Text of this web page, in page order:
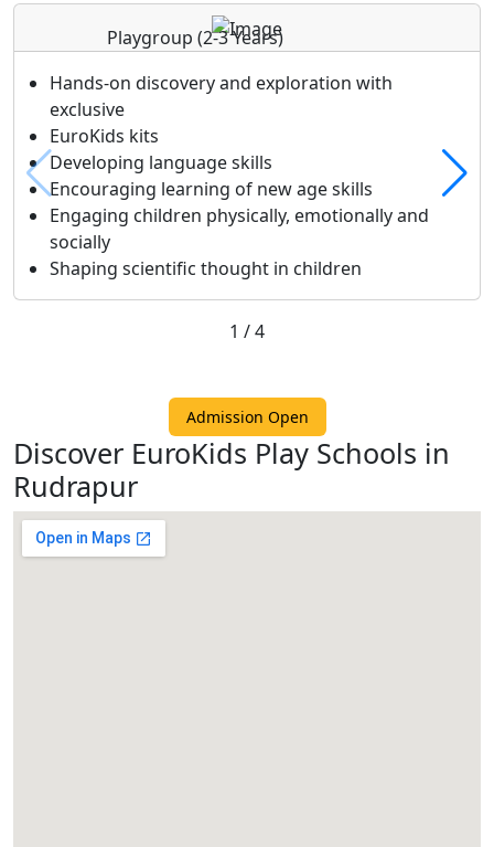
Playgroup(2-3 Years)
Hands-on discovery and exploration with
exclusive
EuroKids kits
Developing language skills
Encouraging learning of new age skills
Engaging children physically, emotionally and
socially
Shaping scientific thought in children
1 /4
Admission Open
Discover EuroKids Play Schools in
Rudrapur